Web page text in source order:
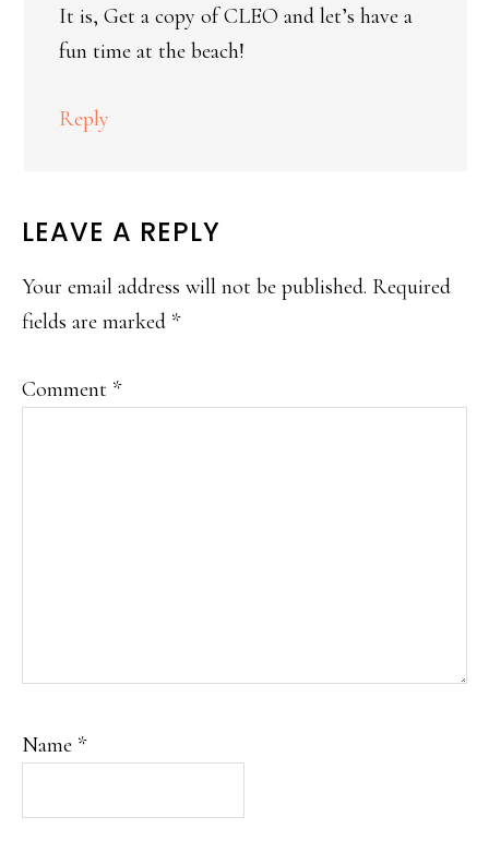
It is, Get a copy of CLEO and let’s have a
fun time at the beach!
Reply
LEAVE A REPLY
Your email address will not be published. Required
fields are marked *
Comment *
Name *